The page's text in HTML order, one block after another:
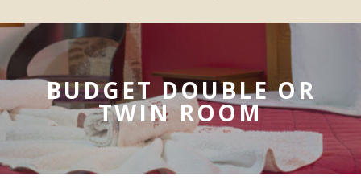
BUDGET DOUBLE OR
TWIN ROOM